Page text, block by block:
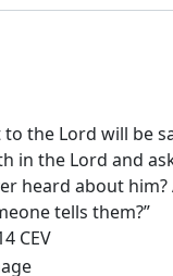
to the Lord will be
in the Lord and
heard about
tells them?”
CEV